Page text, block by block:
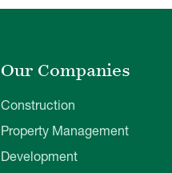
Our Companies
Construction
Property Management
Development